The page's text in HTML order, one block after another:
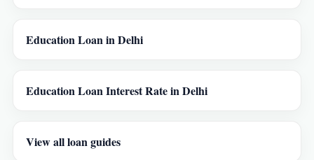
Education Loan in Delhi
Education Loan Interest Rate in Delhi
View all loan guides